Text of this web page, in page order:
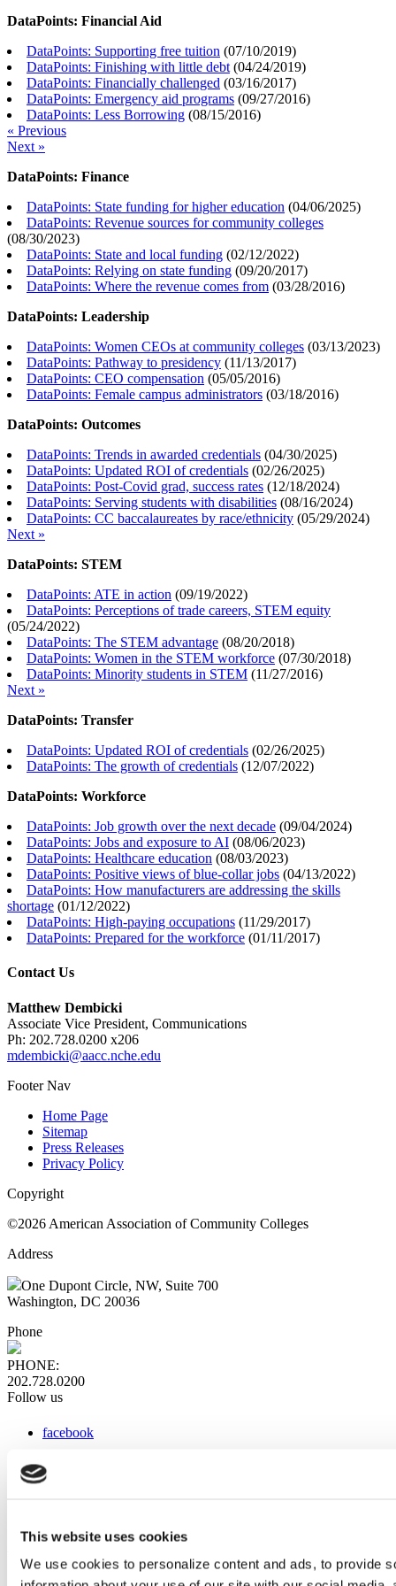
This website uses cookies
We use cookies to personalize content and ads, to provide
DataPoints: Financial Aid
DataPoints: Supporting free tuition (07/10/2019)
DataPoints: Finishing with little debt (04/24/2019)
DataPoints: Financially challenged (03/16/2017)
DataPoints: Emergency aid programs (09/27/2016)
DataPoints: Less Borrowing (08/15/2016)
« Previous
Next »
DataPoints: Finance
DataPoints: State funding for higher education (04/06/2025)
DataPoints: Revenue sources for community colleges
(08/30/2023)
DataPoints: State and local funding (02/12/2022)
DataPoints: Relying on state funding (09/20/2017)
DataPoints: Where the revenue comes from (03/28/2016)
DataPoints: Leadership
DataPoints: Women CEOs at community colleges (03/13/2023)
DataPoints: Pathway to presidency (11/13/2017)
DataPoints: CEO compensation (05/05/2016)
DataPoints: Female campus administrators (03/18/2016)
DataPoints: Outcomes
DataPoints: Trends in awarded credentials (04/30/2025)
DataPoints: Updated ROI of credentials (02/26/2025)
DataPoints: Post-Covid grad, success rates (12/18/2024)
DataPoints: Serving students with disabilities (08/16/2024)
DataPoints: CC baccalaureates by race/ethnicity (05/29/2024)
Next »
DataPoints: STEM
DataPoints: ATE in action (09/19/2022)
DataPoints: Perceptions of trade careers, STEM equity
(05/24/2022)
DataPoints: The STEM advantage (08/20/2018)
DataPoints: Women in the STEM workforce (07/30/2018)
DataPoints: Minority students in STEM (11/27/2016)
Next »
DataPoints: Transfer
DataPoints: Updated ROI of credentials (02/26/2025)
DataPoints: The growth of credentials (12/07/2022)
DataPoints: Workforce
DataPoints: Job growth over the next decade (09/04/2024)
DataPoints: Jobs and exposure to AI (08/06/2023)
DataPoints: Healthcare education (08/03/2023)
DataPoints: Positive views of blue-collar jobs (04/13/2022)
DataPoints: How manufacturers are addressing the skills
shortage (01/12/2022)
DataPoints: High-paying occupations (11/29/2017)
DataPoints: Prepared for the workforce (01/11/2017)
Contact Us
Matthew Dembicki
Associate Vice President, Communications
Ph: 202.728.0200 x206
mdembicki@aacc.nche.edu
Footer Nav
Home Page
Sitemap
Press Releases
Privacy Policy
Copyright
©2026 American Association of Community Colleges
Address
One Dupont Circle, NW, Suite 700
Washington, DC 20036
Phone
PHONE:
202.728.0200
Follow us
facebook
instagram
Web Links